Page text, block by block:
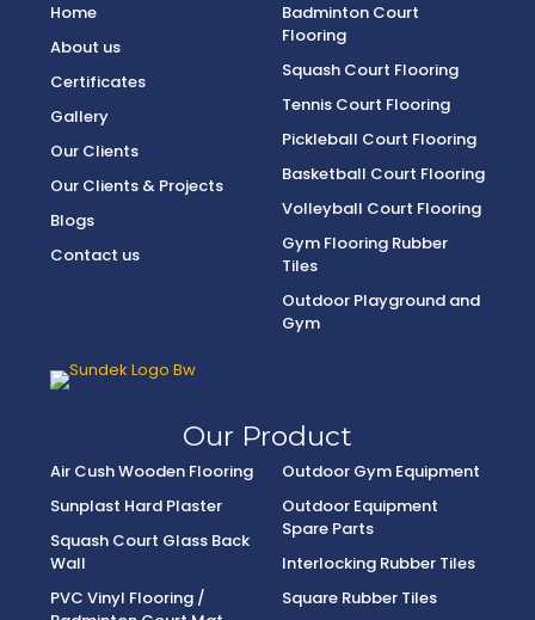
Home
About us
Certificates
Gallery
Our Clients
Our Clients & Projects
Blogs
Contact us
Badminton Court
Flooring
Squash Court Flooring
Tennis Court Flooring
Pickleball Court Flooring
Basketball Court Flooring
Volleyball Court Flooring
Gym Flooring Rubber
Tiles
Outdoor Playground and
Gym
Our Product
Air Cush Wooden Flooring
Sunplast Hard Plaster
Squash Court Glass Back
Wall
PVC Vinyl Flooring /
Outdoor Gym Equipment
Outdoor Equipment
Spare Parts
Interlocking Rubber Tiles
Square Rubber Tiles